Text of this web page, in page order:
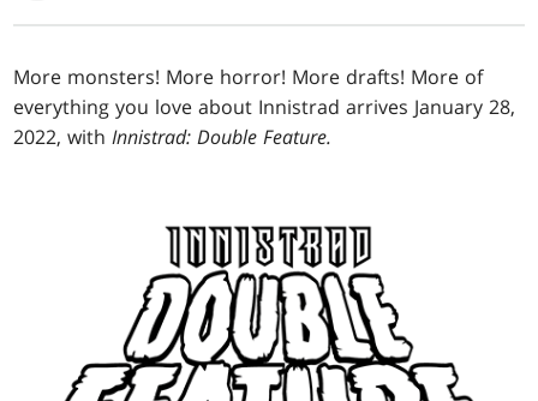
More monsters! More horror! More drafts! More of
everything you love about Innistrad arrives January 28,
2022, withInnistrad: Double Feature.